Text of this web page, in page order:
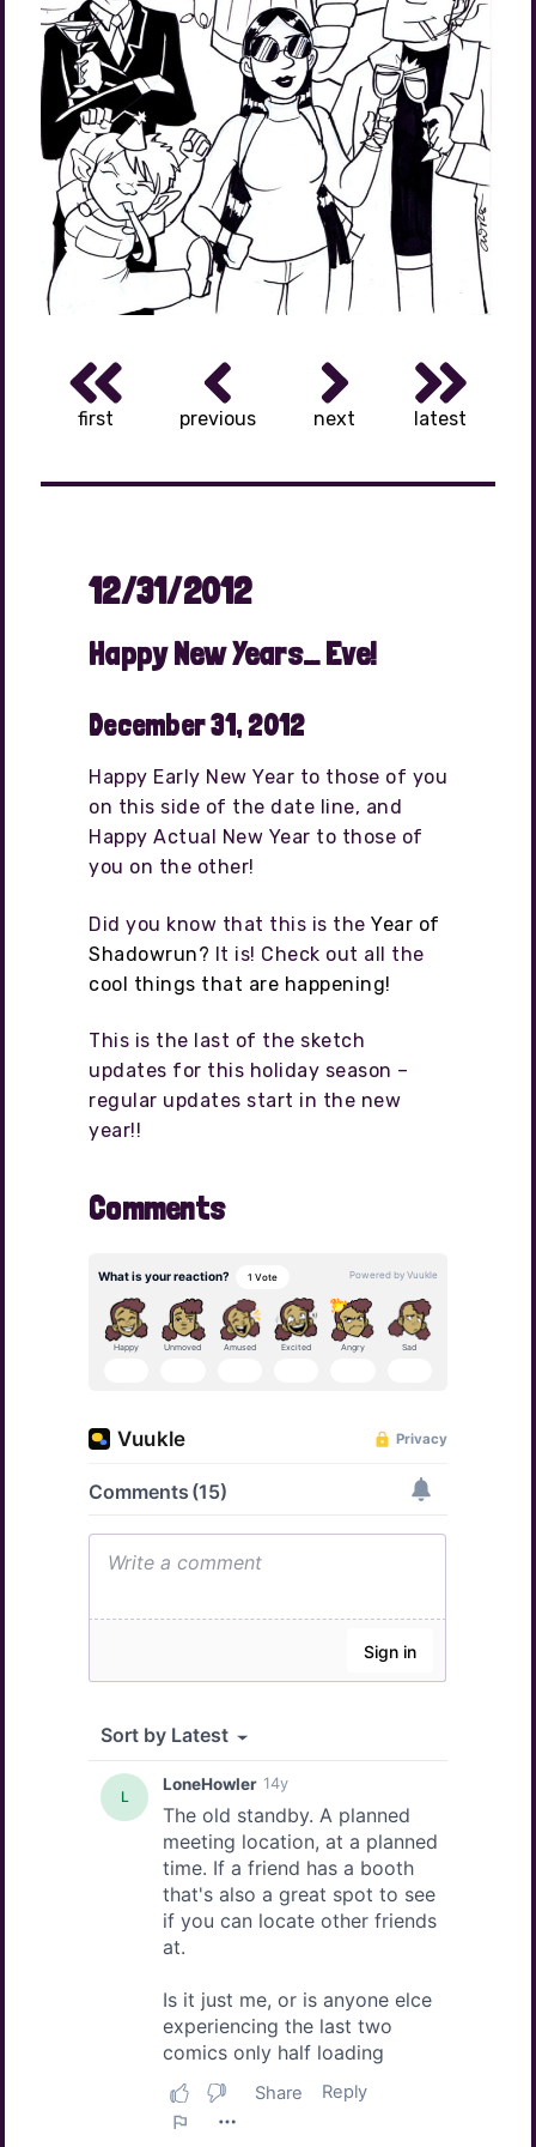
first previous next latest
12/31/2012
Happy New Years… Eve!
December 31, 2012
Happy Early New Year to those of you
on this side of the date line, and
Happy Actual New Year to those of
you on the other!
Did you know that this is the Year of
Shadowrun? It is! Check out all the
cool things that are happening!
This is the last of the sketch
updates for this holiday season –
regular updates start in the new
year!!
Comments